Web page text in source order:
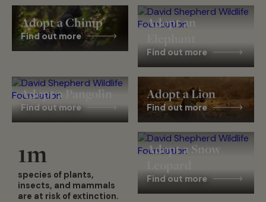
Adopt a Chimp
Find out more
Adopt an
Find out more
Adopt a Pangolin
Find out more
Adopt a Lion
Find out more
1m
species of plants,
insects, and mammals
are at risk of extinction.
Adopt a Snow
Find out more